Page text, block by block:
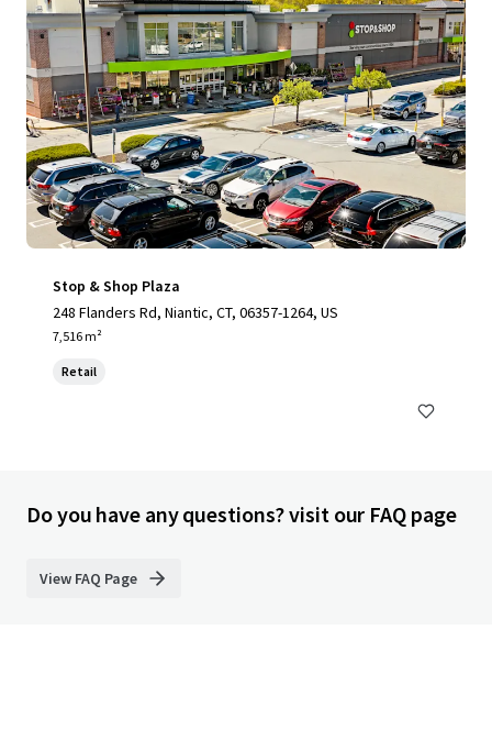
Stop & Shop Plaza
248 Flanders Rd, Niantic, CT, 06357-1264, US
7,516 m²
Retail
Do you have any questions? visit our FAQ page
View FAQ Page